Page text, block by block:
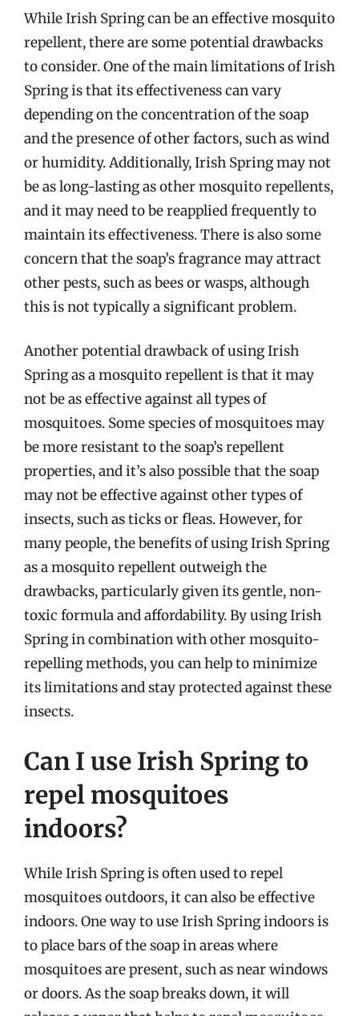
While Irish Spring can be an effective mosquito
repellent, there are some potential drawbacks
to consider. One of the main limitations of Irish
Spring is that its effectiveness can vary
depending on the concentration of the soap
and the presence of other factors, such as wind
or humidity. Additionally, Irish Spring may not
be as long-lasting as other mosquito repellents,
and it may need to be reapplied frequently to
maintain its effectiveness. There is also some
concern that the soap’s fragrance may attract
other pests, such as bees or wasps, although
this is not typically a significant problem.
Another potential drawback of using Irish
Spring as a mosquito repellent is that it may
not be as effective against all types of
mosquitoes. Some species of mosquitoes may
be more resistant to the soap’s repellent
properties, and it’s also possible that the soap
may not be effective against other types of
insects, such as ticks or fleas. However, for
many people, the benefits of using Irish Spring
as a mosquito repellent outweigh the
drawbacks, particularly given its gentle, non-
toxic formula and affordability. By using Irish
Spring in combination with other mosquito-
repelling methods, you can help to minimize
its limitations and stay protected against these
insects.
Can I use Irish Spring to
repel mosquitoes
indoors?
While Irish Spring is often used to repel
mosquitoes outdoors, it can also be effective
indoors. One way to use Irish Spring indoors is
to place bars of the soap in areas where
mosquitoes are present, such as near windows
or doors. As the soap breaks down, it will